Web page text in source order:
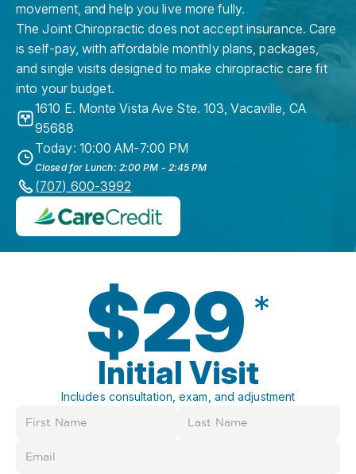
movement, and help you live more fully.
The Joint Chiropractic does not accept insurance. Care
is self-pay, with affordable monthly plans, packages,
and single visits designed to make chiropractic care fit
into your budget.
1610 E. Monte Vista Ave Ste. 103,Vacaville, CA
95688
Today: 10:00 AM-7:00 PM
Closed for Lunch: 2:00 PM - 2:45 PM
(707) 600-3992
$29 *
Initial Visit
Includes consultation, exam, and adjustment